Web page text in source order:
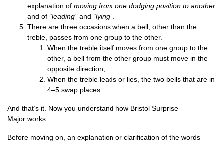
explan­a­tion of mov­ing from one dodging pos­i­tion to anoth­er
and of “lead­ing” and “lying”
There are three occa­sions when a bell, oth­er than the
treble, passes from one group to the other.
When the treble itself moves from one group to the
oth­er, a bell from the oth­er group must move in the
oppos­ite direction;
When the treble leads or lies, the two bells that are in
4–5 swap places.
And that’s it. Now you under­stand how Bris­tol Sur­prise
Major works.
Before mov­ing on, an explan­a­tion or cla­ri­fic­a­tion of the words